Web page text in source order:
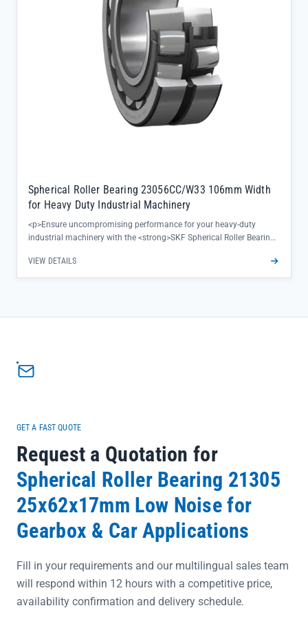
Spherical Roller Bearing 23056CC/W33 106mm Width
for Heavy Duty Industrial Machinery
<p>Ensure uncompromising performance for your heavy-duty
industrial machinery with the <strong>SKF Spherical Roller Bearing
handling and reliability in the most demanding environments. This
bearing’s 106mm width provides enhanced stability for critical
<li>Engineered with SKF’s precision rating options (P0/P6/P5) to
about authenticity or quality compromises</li><li>Supports same-
VIEW DETAILS
GET A FAST QUOTE
Request a Quotation for
Spherical Roller Bearing 21305
25x62x17mm Low Noise for
Gearbox & Car Applications
Fill in your requirements and our multilingual sales team
will respond within 12 hours with a competitive price,
availability confirmation and delivery schedule.